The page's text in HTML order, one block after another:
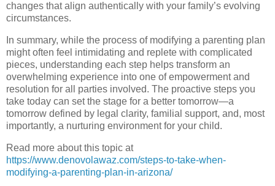
changes that align authentically with your family’s evolving
circumstances.
In summary, while the process of modifying a parenting plan
might often feel intimidating and replete with complicated
pieces, understanding each step helps transform an
overwhelming experience into one of empowerment and
resolution for all parties involved. The proactive steps you
take today can set the stage for a better tomorrow—a
tomorrow defined by legal clarity, familial support, and, most
importantly, a nurturing environment for your child.
Read more about this topic at
https://www.denovolawaz.com/steps-to-take-when-
modifying-a-parenting-plan-in-arizona/